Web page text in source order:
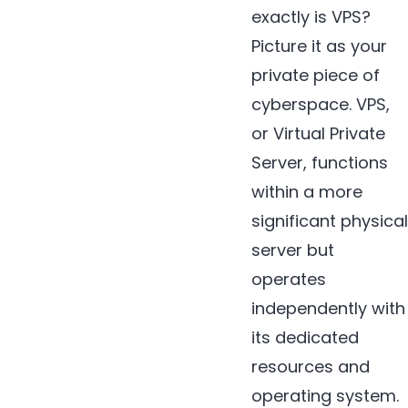
exactly is VPS?
Picture it as your
private piece of
cyberspace. VPS,
or Virtual Private
Server, functions
within a more
significant physical
server but
operates
independently with
its dedicated
resources and
operating system.